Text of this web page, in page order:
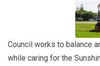
Council works to balance
while caring for the